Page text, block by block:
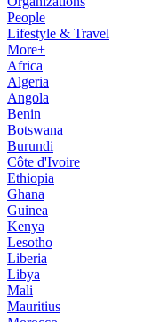
People
Lifestyle & Travel
More+
Africa
Algeria
Angola
Benin
Botswana
Burundi
Côte d'Ivoire
Ethiopia
Ghana
Guinea
Kenya
Lesotho
Liberia
Libya
Mali
Mauritius